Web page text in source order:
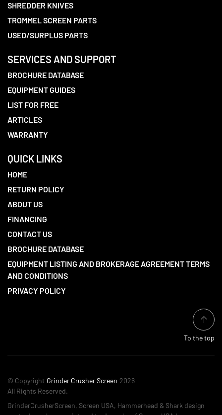
SHREDDER KNIVES
TROMMEL SCREEN PARTS
USED/SURPLUS PARTS
SERVICES AND SUPPORT
BROCHURE DATABASE
EQUIPMENT GUIDES
LIST FOR FREE
ARTICLES
WARRANTY
QUICK LINKS
HOME
RETURN POLICY
ABOUT US
FINANCING
CONTACT US
BROCHURE DATABASE
EQUIPMENT LISTING AND BROKERAGE AGREEMENT TERMS
AND CONDITIONS
PRIVACY POLICY
To the top
© Copyright Grinder Crusher Screen 2026
All Rights Reserved.
GrinderCrusherScreen, Screen USA, Hammerhead & Shark design